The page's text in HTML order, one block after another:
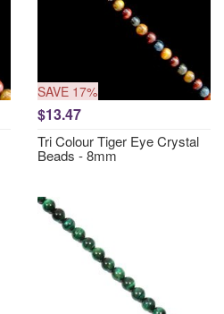
SAVE 17%
$13.47
Tri Colour Tiger Eye Crystal
Beads - 8mm